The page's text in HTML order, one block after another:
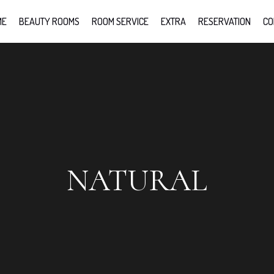
BEAUTY ROOMS ROOM SERVICE EXTRA RESERVATION
NATURAL